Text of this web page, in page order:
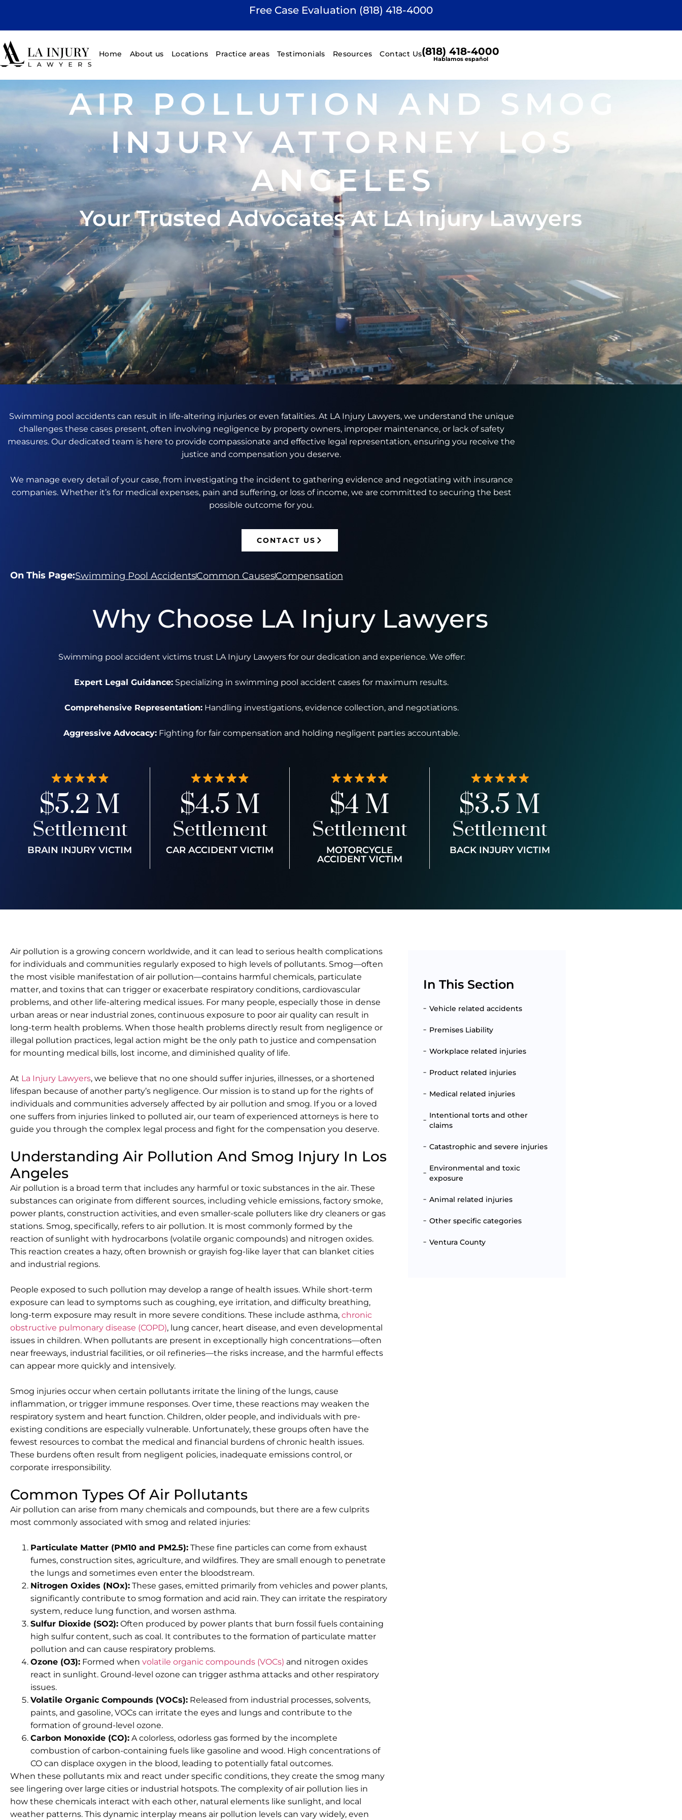
Free Case Evaluation (818) 418-4000
Home About us Locations Practice areas Testimonials Resources Contact Us(818) 418-4000
Hablamos español
AIR POLLUTION AND SMOG
INJURY ATTORNEY LOS
ANGELES
Your Trusted Advocates At LA Injury Lawyers
Swimming pool accidents can result in life-altering injuries or even fatalities. At LA Injury Lawyers, we understand the unique
challenges these cases present, often involving negligence by property owners, improper maintenance, or lack of safety
measures. Our dedicated team is here to provide compassionate and effective legal representation, ensuring you receive the
justice and compensation you deserve.
We manage every detail of your case, from investigating the incident to gathering evidence and negotiating with insurance
companies. Whether it’s for medical expenses, pain and suffering, or loss of income, we are committed to securing the best
possible outcome for you.
CONTACT US
On This Page:Swimming Pool AccidentsCommon CausesCompensation
Why Choose LA Injury Lawyers
Swimming pool accident victims trust LA Injury Lawyers for our dedication and experience. We offer:
Expert Legal Guidance: Specializing in swimming pool accident cases for maximum results.
Comprehensive Representation:Handling investigations, evidence collection, and negotiations.
Aggressive Advocacy:Fighting for fair compensation and holding negligent parties accountable.
$5.2 M
Settlement
BRAIN INJURY VICTIM
$4.5 M
Settlement
CAR ACCIDENT VICTIM
$4 M
Settlement
MOTORCYCLE
ACCIDENT VICTIM
$3.5 M
Settlement
BACK INJURY VICTIM
Air pollution is a growing concern worldwide, and it can lead to serious health complications
for individuals and communities regularly exposed to high levels of pollutants. Smog—often
the most visible manifestation of air pollution—contains harmful chemicals, particulate
matter, and toxins that can trigger or exacerbate respiratory conditions, cardiovascular
problems, and other life-altering medical issues. For many people, especially those in dense
urban areas or near industrial zones, continuous exposure to poor air quality can result in
long-term health problems. When those health problems directly result from negligence or
illegal pollution practices, legal action might be the only path to justice and compensation
for mounting medical bills, lost income, and diminished quality of life.
At La Injury Lawyers, we believe that no one should suffer injuries, illnesses, or a shortened
lifespan because of another party’s negligence. Our mission is to stand up for the rights of
individuals and communities adversely affected by air pollution and smog. If you or a loved
one suffers from injuries linked to polluted air, our team of experienced attorneys is here to
guide you through the complex legal process and fight for the compensation you deserve.
Understanding Air Pollution And Smog Injury In Los
Angeles
Air pollution is a broad term that includes any harmful or toxic substances in the air. These
substances can originate from different sources, including vehicle emissions, factory smoke,
power plants, construction activities, and even smaller-scale polluters like dry cleaners or gas
stations. Smog, specifically, refers to air pollution. It is most commonly formed by the
reaction of sunlight with hydrocarbons (volatile organic compounds) and nitrogen oxides.
This reaction creates a hazy, often brownish or grayish fog-like layer that can blanket cities
and industrial regions.
People exposed to such pollution may develop a range of health issues. While short-term
exposure can lead to symptoms such as coughing, eye irritation, and difficulty breathing,
long-term exposure may result in more severe conditions. These include asthma, chronic
obstructive pulmonary disease (COPD), lung cancer, heart disease, and even developmental
issues in children. When pollutants are present in exceptionally high concentrations—often
near freeways, industrial facilities, or oil refineries—the risks increase, and the harmful effects
can appear more quickly and intensively.
Smog injuries occur when certain pollutants irritate the lining of the lungs, cause
inflammation, or trigger immune responses. Over time, these reactions may weaken the
respiratory system and heart function. Children, older people, and individuals with pre-
existing conditions are especially vulnerable. Unfortunately, these groups often have the
fewest resources to combat the medical and financial burdens of chronic health issues.
These burdens often result from negligent policies, inadequate emissions control, or
corporate irresponsibility.
Common Types Of Air Pollutants
Air pollution can arise from many chemicals and compounds, but there are a few culprits
most commonly associated with smog and related injuries:
Particulate Matter (PM10 and PM2.5): These fine particles can come from exhaust
fumes, construction sites, agriculture, and wildfires. They are small enough to penetrate
the lungs and sometimes even enter the bloodstream.
Nitrogen Oxides (NOx): These gases, emitted primarily from vehicles and power plants,
significantly contribute to smog formation and acid rain. They can irritate the respiratory
system, reduce lung function, and worsen asthma.
Sulfur Dioxide (SO2): Often produced by power plants that burn fossil fuels containing
high sulfur content, such as coal. It contributes to the formation of particulate matter
pollution and can cause respiratory problems.
Ozone (O3): Formed when volatile organic compounds (VOCs) and nitrogen oxides
react in sunlight. Ground-level ozone can trigger asthma attacks and other respiratory
issues.
Volatile Organic Compounds (VOCs): Released from industrial processes, solvents,
paints, and gasoline, VOCs can irritate the eyes and lungs and contribute to the
formation of ground-level ozone.
Carbon Monoxide (CO): A colorless, odorless gas formed by the incomplete
combustion of carbon-containing fuels like gasoline and wood. High concentrations of
CO can displace oxygen in the blood, leading to potentially fatal outcomes.
When these pollutants mix and react under specific conditions, they create the smog many
see lingering over large cities or industrial hotspots. The complexity of air pollution lies in
how these chemicals interact with each other, natural elements like sunlight, and local
weather patterns. This dynamic interplay means air pollution levels can vary widely, even
In This Section
Vehicle related accidents
Premises Liability
Workplace related injuries
Product related injuries
Medical related injuries
Intentional torts and other
claims
Catastrophic and severe injuries
Environmental and toxic
exposure
Animal related injuries
Other specific categories
Ventura County